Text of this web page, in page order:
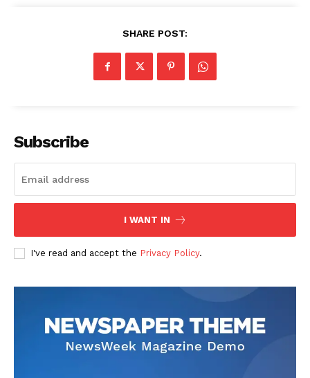
SHARE POST:
Subscribe
I WANT IN
I've read and accept the Privacy Policy.